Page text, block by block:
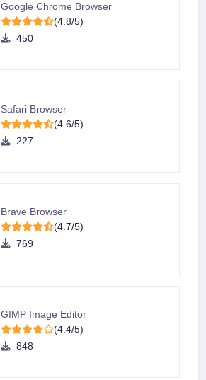
Google Chrome Browser
(4.8/5)
450
Safari Browser
(4.6/5)
227
Brave Browser
(4.7/5)
769
GIMP Image Editor
(4.4/5)
848